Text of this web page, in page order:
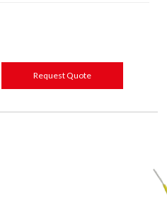
Request Quote